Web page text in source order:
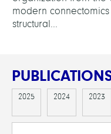
modern
structural...
2025 2024 2023